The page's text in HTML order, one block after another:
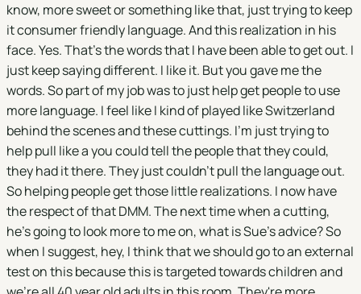
know, more sweet or something like that, just trying to keep
it consumer friendly language. And this realization in his
face. Yes. That's the words that I have been able to get out. I
just keep saying different. I like it. But you gave me the
words. So part of my job was to just help get people to use
more language. I feel like I kind of played like Switzerland
behind the scenes and these cuttings. I'm just trying to
help pull like a you could tell the people that they could,
they had it there. They just couldn't pull the language out.
So helping people get those little realizations. I now have
the respect of that DMM. The next time when a cutting,
he's going to look more to me on, what is Sue's advice? So
when I suggest, hey, I think that we should go to an external
test on this because this is targeted towards children and